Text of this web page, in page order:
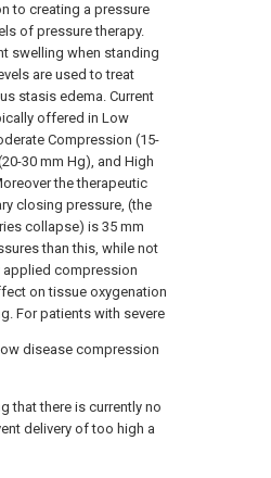
to creating a pressure
of pressure therapy.
swelling when standing
are used to treat
stasis edema. Current
offered in Low
Compression (15-
30 mm Hg), and High
the therapeutic
closing pressure, (the
collapse) is 35 mm
than this, while not
applied compression
on tissue oxygenation
For patients with severe
disease compression
that there is currently no
delivery of too high a